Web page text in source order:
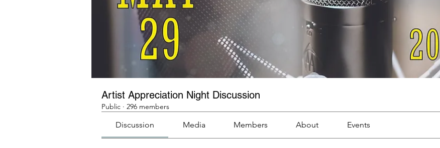
Artist Appreciation Night Discussion
Public · 296 members
Discussion Media Members About Events